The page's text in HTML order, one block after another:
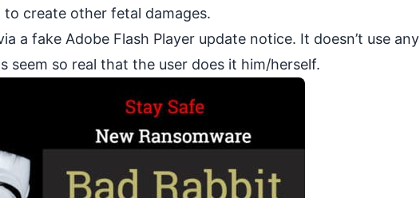
create other fetal damages.
a fake Adobe Flash Player update notice. It doesn’t use any
so real that the user does it him/herself.